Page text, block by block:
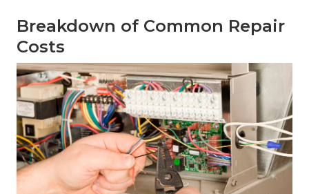
Breakdown of Common Repair
Costs